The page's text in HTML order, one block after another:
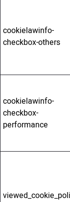
cookielawinfo-
checkbox-others
cookielawinfo-
checkbox-
performance